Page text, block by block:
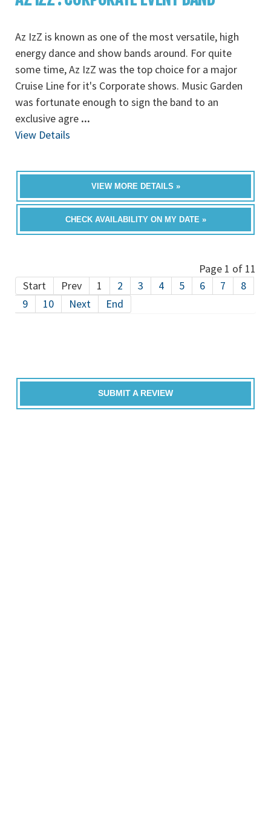
Az IzZ is known as one of the most versatile, high
energy dance and show bands around. For quite
some time, Az IzZ was the top choice for a major
Cruise Line for it's Corporate shows. Music Garden
was fortunate enough to sign the band to an
exclusive agre ...
View Details
VIEW MORE DETAILS »
CHECK AVAILABILITY ON MY DATE »
Page 1 of 11
Start
Prev 1 2 3 4 5 6 7
8
9
10 Next End
SUBMIT A REVIEW